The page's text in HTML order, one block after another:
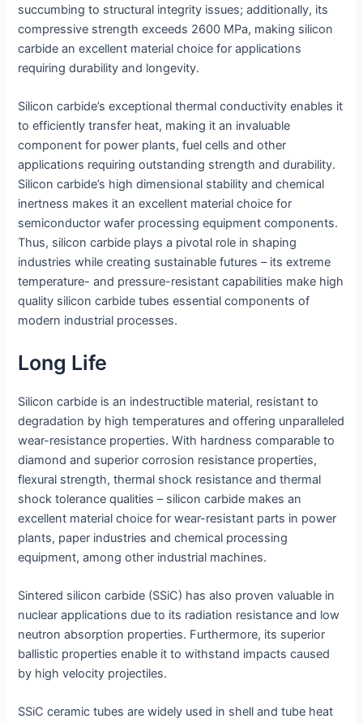
succumbing to structural integrity issues; additionally, its
compressive strength exceeds 2600 MPa, making silicon
carbide an excellent material choice for applications
requiring durability and longevity.
Silicon carbide’s exceptional thermal conductivity enables it
to efficiently transfer heat, making it an invaluable
component for power plants, fuel cells and other
applications requiring outstanding strength and durability.
Silicon carbide’s high dimensional stability and chemical
inertness makes it an excellent material choice for
semiconductor wafer processing equipment components.
Thus, silicon carbide plays a pivotal role in shaping
industries while creating sustainable futures – its extreme
temperature- and pressure-resistant capabilities make high
quality silicon carbide tubes essential components of
modern industrial processes.
Long Life
Silicon carbide is an indestructible material, resistant to
degradation by high temperatures and offering unparalleled
wear-resistance properties. With hardness comparable to
diamond and superior corrosion resistance properties,
flexural strength, thermal shock resistance and thermal
shock tolerance qualities – silicon carbide makes an
excellent material choice for wear-resistant parts in power
plants, paper industries and chemical processing
equipment, among other industrial machines.
Sintered silicon carbide (SSiC) has also proven valuable in
nuclear applications due to its radiation resistance and low
neutron absorption properties. Furthermore, its superior
ballistic properties enable it to withstand impacts caused
by high velocity projectiles.
SSiC ceramic tubes are widely used in shell and tube heat